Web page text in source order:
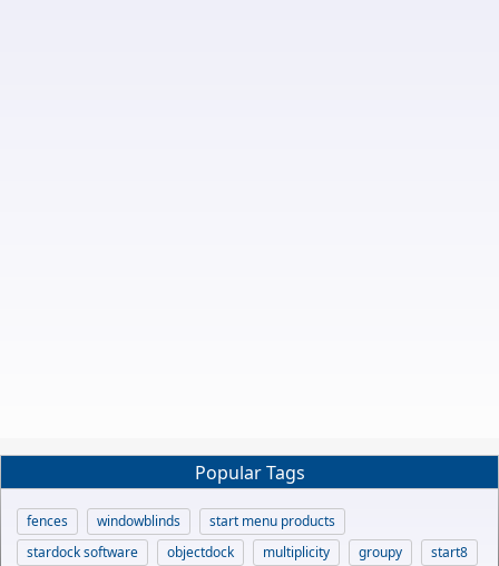
Popular Tags
fences windowblinds
start menu products
stardock software
objectdock multiplicity groupy
start8